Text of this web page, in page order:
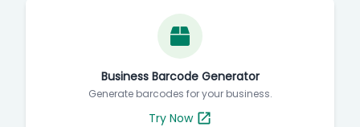
Business Barcode Generator
Generate barcodes for your business.
Try Now